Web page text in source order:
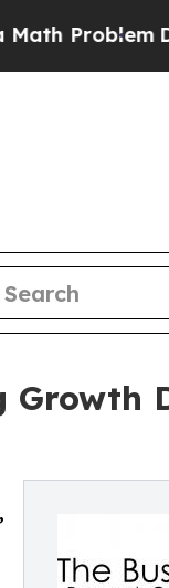
Dr.
Growth